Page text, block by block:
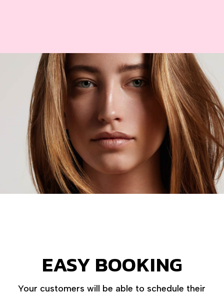
EASY BOOKING
Your customers will be able to schedule their